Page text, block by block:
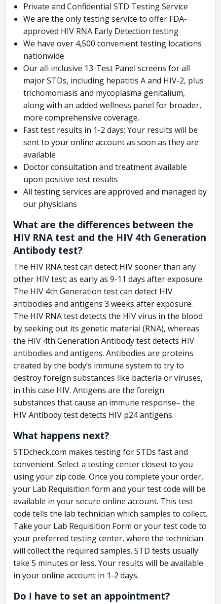
Private and Confidential STD Testing Service
We are the only testing service to offer FDA-
approved HIV RNA Early Detection testing
We have over 4,500 convenient testing locations
nationwide
Our all-inclusive 13-Test Panel screens for all
major STDs, including hepatitis A and HIV-2, plus
trichomoniasis and mycoplasma genitalium,
along with an added wellness panel for broader,
more comprehensive coverage.
Fast test results in 1-2 days; Your results will be
sent to your online account as soon as they are
available
Doctor consultation and treatment available
upon positive test results
All testing services are approved and managed by
our physicians
What are the differences between the
HIV RNA test and the HIV 4th Generation
Antibody test?
The HIV RNA test can detect HIV sooner than any
other HIV test; as early as 9-11 days after exposure.
The HIV 4th Generation test can detect HIV
antibodies and antigens 3 weeks after exposure.
The HIV RNA test detects the HIV virus in the blood
by seeking out its genetic material (RNA), whereas
the HIV 4th Generation Antibody test detects HIV
antibodies and antigens. Antibodies are proteins
created by the body’s immune system to try to
destroy foreign substances like bacteria or viruses,
in this case HIV. Antigens are the foreign
substances that cause an immune response– the
HIV Antibody test detects HIV p24 antigens.
What happens next?
STDcheck.com makes testing for STDs fast and
convenient. Select a testing center closest to you
using your zip code. Once you complete your order,
your Lab Requisition form and your test code will be
available in your secure online account. This test
code tells the lab technician which samples to collect.
Take your Lab Requisition Form or your test code to
your preferred testing center, where the technician
will collect the required samples. STD tests usually
take 5 minutes or less. Your results will be available
in your online account in 1-2 days.
Do I have to set an appointment?